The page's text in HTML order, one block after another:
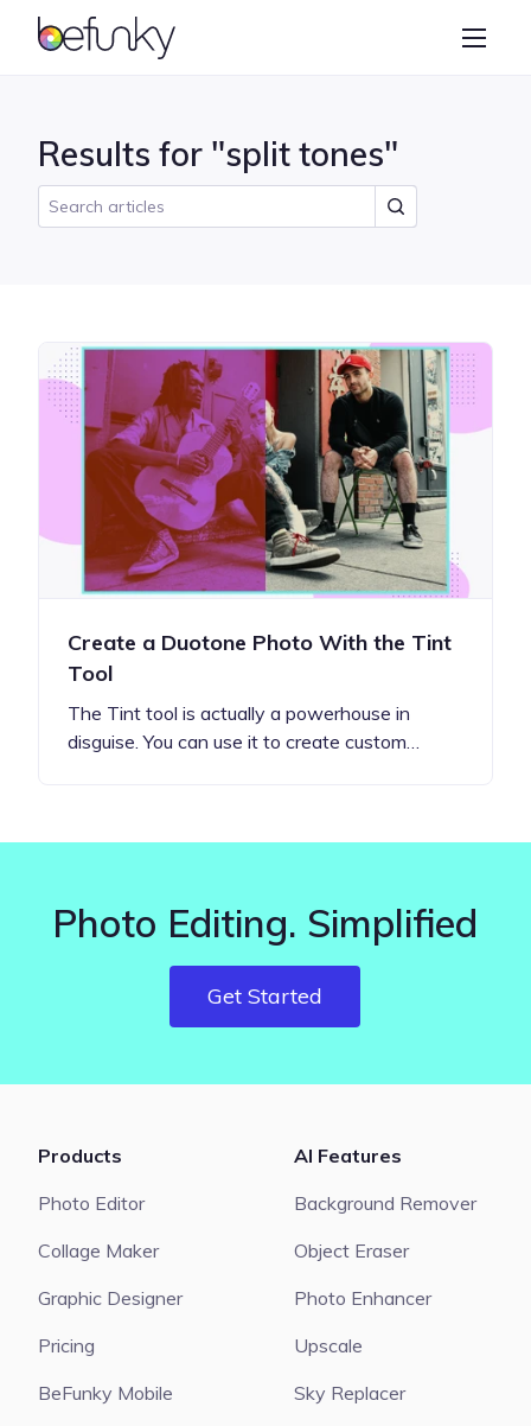
BeFunky
Collage Maker
Results for "split tones"
Create a Duotone Photo With the Tint
Tool
The Tint tool is actually a powerhouse in
disguise. You can use it to create custom…
Photo Editing. Simplified
Get Started
Products
Photo Editor
Collage Maker
Graphic Designer
Pricing
BeFunky Mobile
AI Features
Background Remover
Object Eraser
Photo Enhancer
Upscale
Sky Replacer